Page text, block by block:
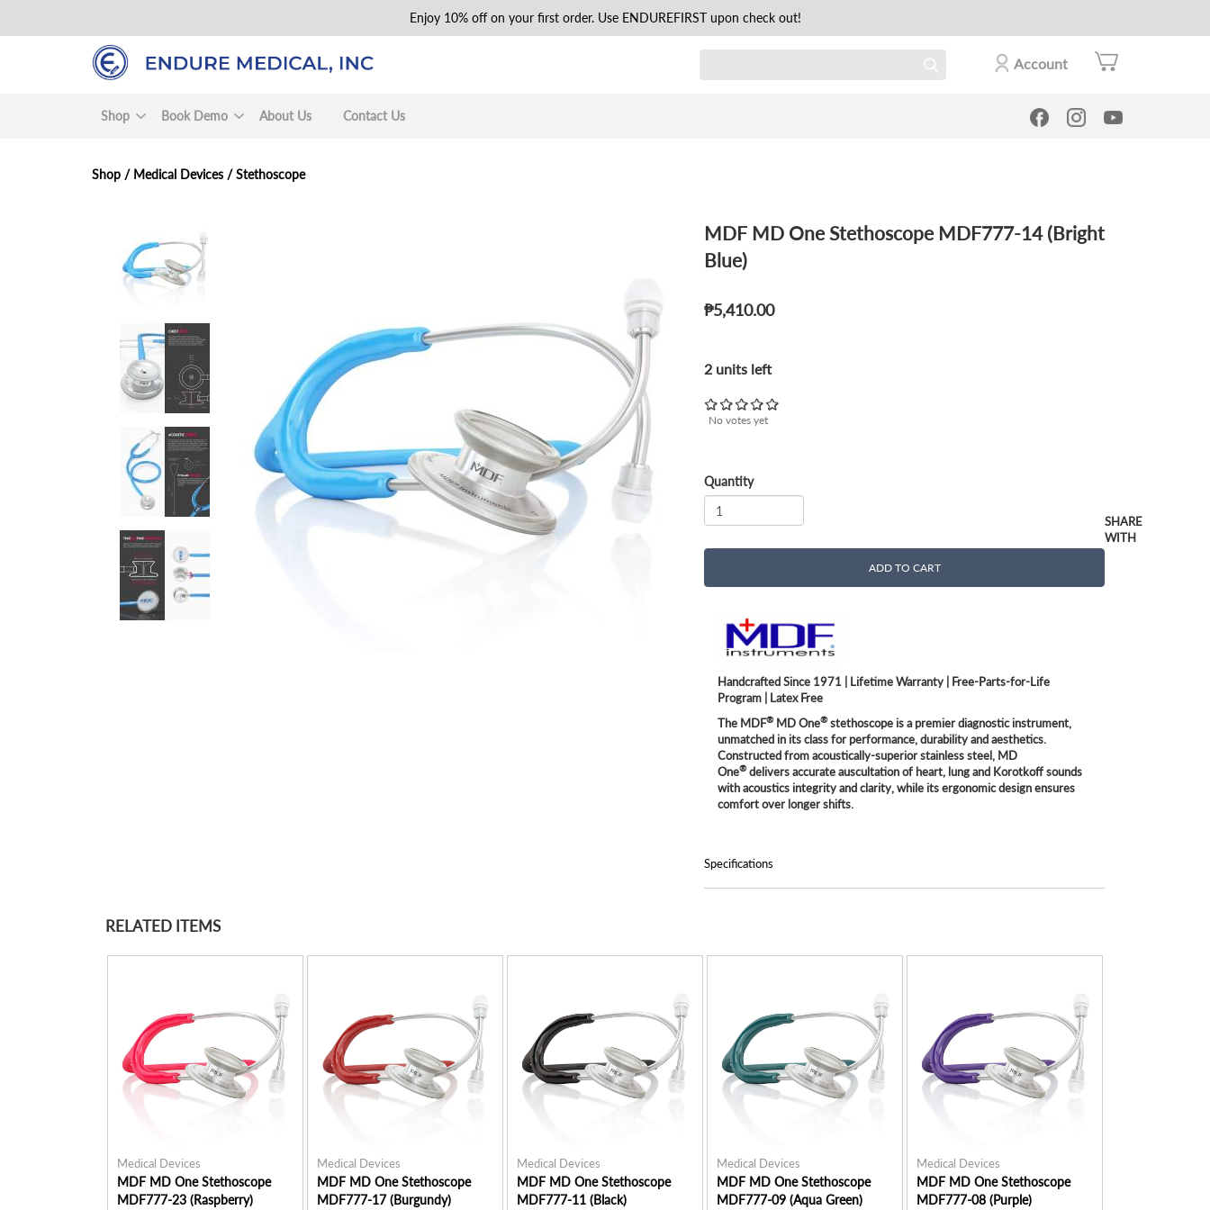
Enjoy 10% off on your first order. Use ENDUREFIRST upon check out!
Account
Shop Book Demo About Us Contact Us
Shop / Medical Devices /Stethoscope
MDF MD One Stethoscope MDF777-14 (Bright
Blue)
₱5,410.00
2 units left
No votes yet
Quantity
ADD TO CART
SHARE
WITH
Handcrafted Since 1971 | Lifetime Warranty | Free-Parts-for-Life
Program | Latex Free
The MDF®MD One®stethoscope is a premier diagnostic instrument,
unmatched in its class for performance, durability and aesthetics.
Constructed from acoustically-superior stainless steel, MD
One®delivers accurate auscultation of heart, lung and Korotkoff sounds
with acoustics integrity and clarity, while its ergonomic design ensures
comfort over longer shifts.
Specifications
RELATED ITEMS
Medical Devices
MDF MD One Stethoscope
MDF777-23 (Raspberry)
Medical Devices
MDF MD One Stethoscope
MDF777-17 (Burgundy)
Medical Devices
MDF MD One Stethoscope
MDF777-11 (Black)
Medical Devices
MDF MD One Stethoscope
MDF777-09 (Aqua Green)
Medical Devices
MDF MD One Stethoscope
MDF777-08 (Purple)